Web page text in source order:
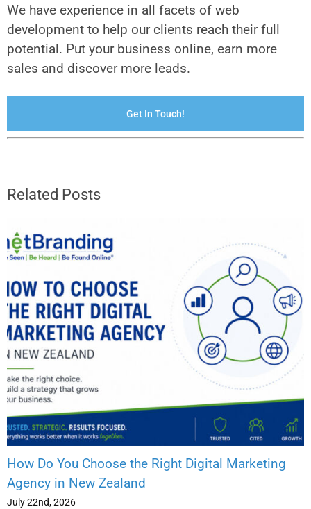
We have experience in all facets of web
development to help our clients reach their full
potential. Put your business online, earn more
sales and discover more leads.
Get In Touch!
Related Posts
How Do You Choose the Right Digital Marketing
Agency in New Zealand
July 22nd, 2026